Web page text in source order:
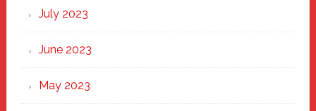
July 2023
June 2023
May 2023